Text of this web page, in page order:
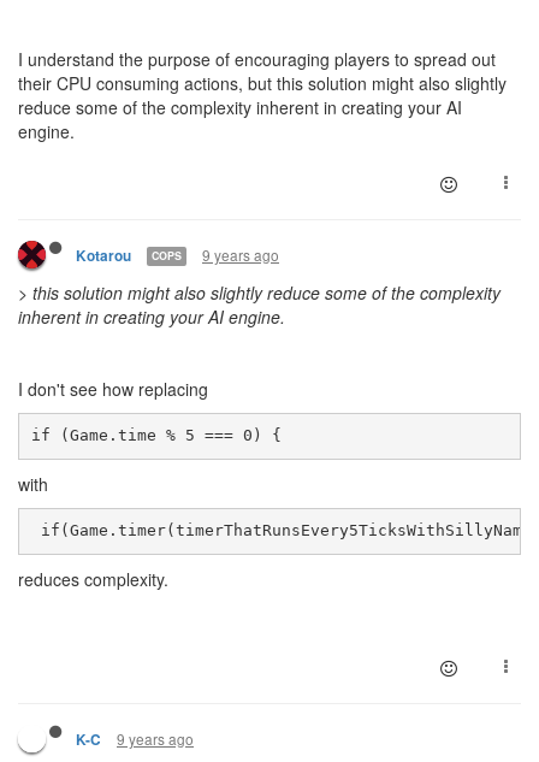
I understand the purpose of encouraging players to spread out
their CPU consuming actions, but this solution might also slightly
reduce some of the complexity inherent in creating your AI
engine.
Kotarou COPS 9 years ago
> this solution might also slightly reduce some of the complexity
inherent in creating your AI engine.
I don't see how replacing
if (Game.time % 5 === 0) {
with
reduces complexity.
K-C 9 years ago